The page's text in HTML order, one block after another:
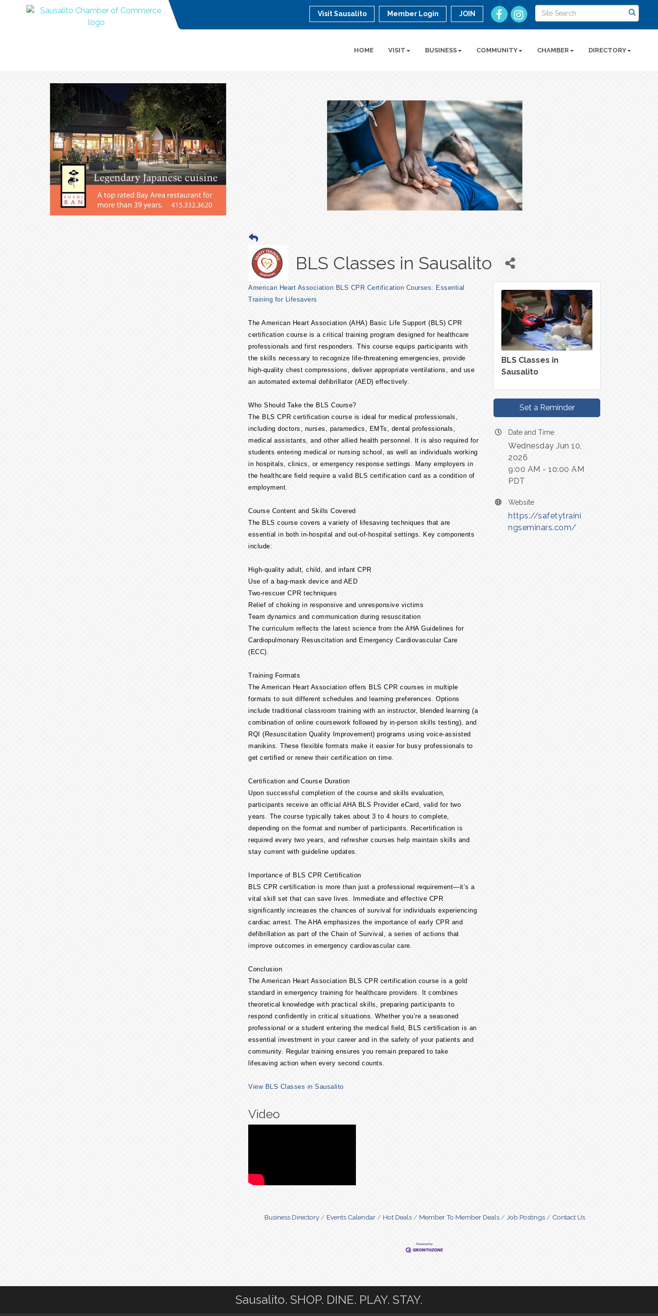
Visit Sausalito Member Login JOIN
HOME VISIT BUSINESS COMMUNITY CHAMBER DIRECTORY
BLS Classes in Sausalito
American Heart Association BLS CPR Certification Courses: Essential
Training for Lifesavers
The American Heart Association (AHA) Basic Life Support (BLS) CPR
certification course is a critical training program designed for healthcare
professionals and first responders. This course equips participants with
the skills necessary to recognize life-threatening emergencies, provide
high-quality chest compressions, deliver appropriate ventilations, and use
an automated external defibrillator (AED) effectively.
Who Should Take the BLS Course?
The BLS CPR certification course is ideal for medical professionals,
including doctors, nurses, paramedics, EMTs, dental professionals,
medical assistants, and other allied health personnel. It is also required for
students entering medical or nursing school, as well as individuals working
in hospitals, clinics, or emergency response settings. Many employers in
the healthcare field require a valid BLS certification card as a condition of
employment.
Course Content and Skills Covered
The BLS course covers a variety of lifesaving techniques that are
essential in both in-hospital and out-of-hospital settings. Key components
include:
High-quality adult, child, and infant CPR
Use of a bag-mask device and AED
Two-rescuer CPR techniques
Relief of choking in responsive and unresponsive victims
Team dynamics and communication during resuscitation
The curriculum reflects the latest science from the AHA Guidelines for
Cardiopulmonary Resuscitation and Emergency Cardiovascular Care
(ECC).
Training Formats
The American Heart Association offers BLS CPR courses in multiple
formats to suit different schedules and learning preferences. Options
include traditional classroom training with an instructor, blended learning (a
combination of online coursework followed by in-person skills testing), and
RQI (Resuscitation Quality Improvement) programs using voice-assisted
manikins. These flexible formats make it easier for busy professionals to
get certified or renew their certification on time.
Certification and Course Duration
Upon successful completion of the course and skills evaluation,
participants receive an official AHA BLS Provider eCard, valid for two
years. The course typically takes about 3 to 4 hours to complete,
depending on the format and number of participants. Recertification is
required every two years, and refresher courses help maintain skills and
stay current with guideline updates.
Importance of BLS CPR Certification
BLS CPR certification is more than just a professional requirement—it’s a
vital skill set that can save lives. Immediate and effective CPR
significantly increases the chances of survival for individuals experiencing
cardiac arrest. The AHA emphasizes the importance of early CPR and
defibrillation as part of the Chain of Survival, a series of actions that
improve outcomes in emergency cardiovascular care.
Conclusion
The American Heart Association BLS CPR certification course is a gold
standard in emergency training for healthcare providers. It combines
theoretical knowledge with practical skills, preparing participants to
respond confidently in critical situations. Whether you’re a seasoned
professional or a student entering the medical field, BLS certification is an
essential investment in your career and in the safety of your patients and
community. Regular training ensures you remain prepared to take
lifesaving action when every second counts.
View BLS Classes in Sausalito
Video
BLS Classes in
Sausalito
Set a Reminder
Date and Time
Wednesday Jun 10,
2026
9:00 AM - 10:00 AM
PDT
Website
https://safetytraini
ngseminars.com/
Business Directory Events Calendar Hot Deals Member To Member Deals Job Postings Contact Us
Sausalito. SHOP. DINE. PLAY. STAY.